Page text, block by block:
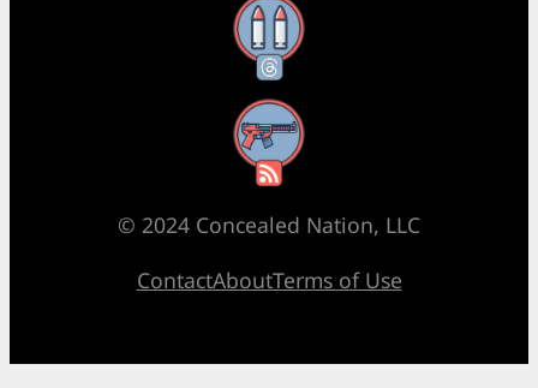
Threads
RSS Feed
© 2024 Concealed Nation, LLC
ContactAboutTerms of Use